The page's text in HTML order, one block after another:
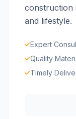
construction
and lifestyle.
Expert
Quality
Timely